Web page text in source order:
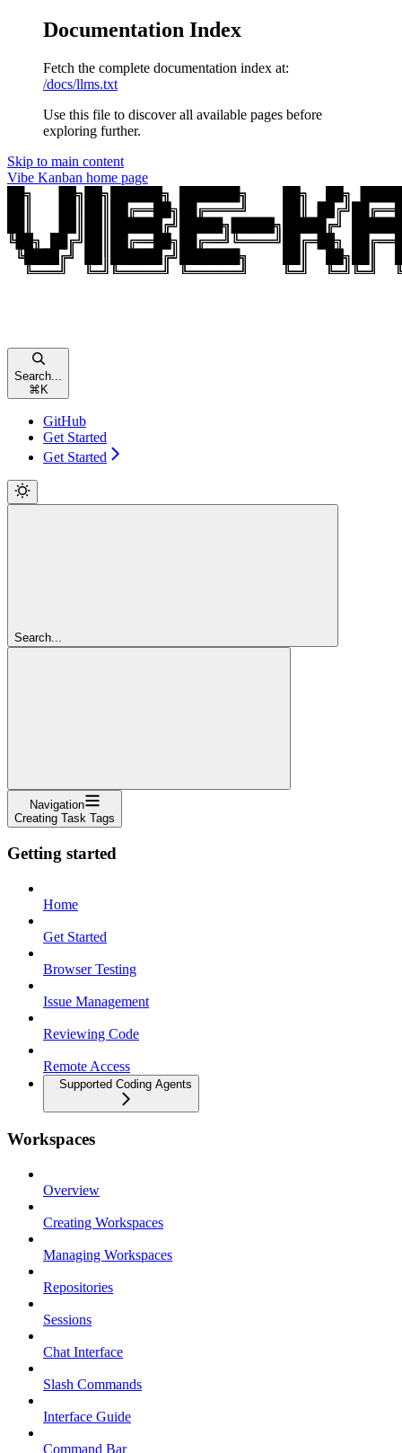
Documentation Index
Fetch the complete documentation index at:
/docs/llms.txt
Use this file to discover all available pages before
exploring further.
Skip to main content
Vibe Kanban home page
Search...
⌘K
GitHub
Get Started
Get Started
Search...
Navigation
Creating Task Tags
Getting started
Home
Get Started
Browser Testing
Issue Management
Reviewing Code
Remote Access
Supported Coding Agents
Workspaces
Overview
Creating Workspaces
Managing Workspaces
Repositories
Sessions
Chat Interface
Slash Commands
Interface Guide
Command Bar